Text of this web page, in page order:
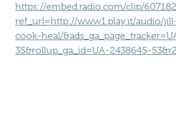
https://embed.radio.com/clip/
ref_url=http://www1.play.it/audio/
cook-heal/
35&rollup_ga_id=UA-2438645-